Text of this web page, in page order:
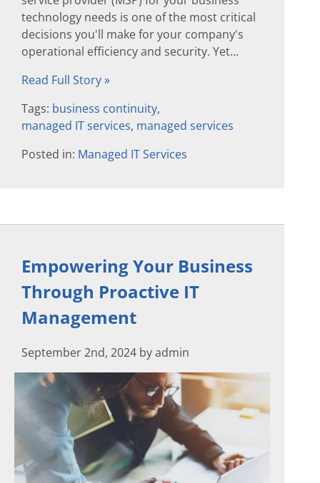
technology needs is one of the most critical
decisions you'll make for your company's
operational efficiency and security. Yet...
Read Full Story »
Tags: business continuity,
managed IT services, managed services
Posted in: Managed IT Services
Empowering Your Business
Through Proactive IT
Management
September 2nd, 2024 by admin